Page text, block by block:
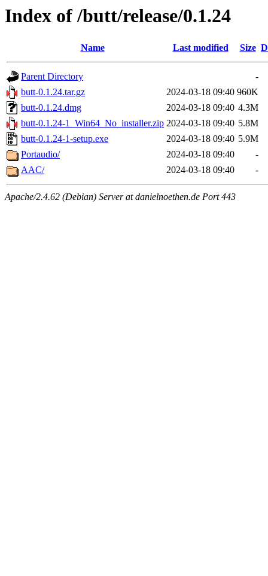
Index of /butt/release/0.1.24
Name Last modified Size
Parent Directory
-
butt-0.1.24.tar.gz
2024-03-18 09:40 960K
butt-0.1.24.dmg
2024-03-18 09:40 4.3M
butt-0.1.24-1_Win64_No_installer.zip 2024-03-18 09:40 5.8M
butt-0.1.24-1-setup.exe
2024-03-18 09:40 5.9M
Portaudio/
2024-03-18 09:40
-
AAC/
2024-03-18 09:40 -
Apache/2.4.62 (Debian) Server at danielnoethen.de Port 443